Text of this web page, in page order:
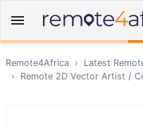
Remote4Africa › Latest
›
Remote 2D Vector Artist /